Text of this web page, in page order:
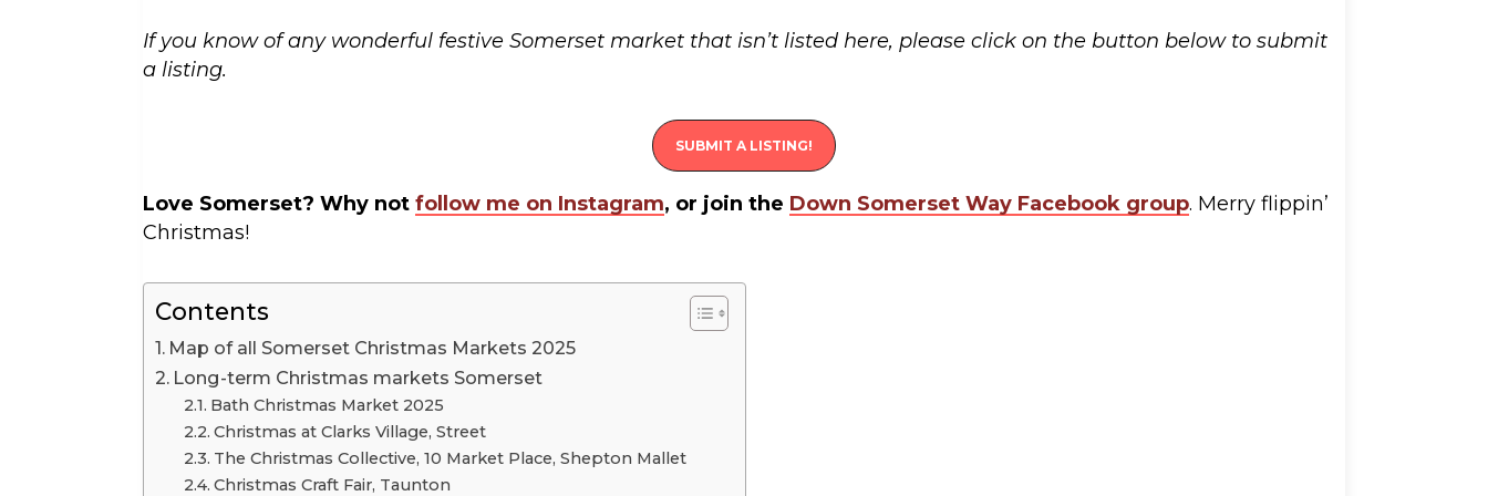
If you know of any wonderful festive Somerset market that isn’t listed here, please click on the button below to submit
a listing.
SUBMIT A LISTING!
Love Somerset? Why notfollow me on Instagram, or join the Down Somerset Way Facebook group. Merry flippin’
Christmas!
Contents
Map of all Somerset Christmas Markets 2025
Long-term Christmas markets Somerset
Bath Christmas Market 2025
Christmas at Clarks Village, Street
The Christmas Collective, 10 Market Place, Shepton Mallet
Christmas Craft Fair, Taunton